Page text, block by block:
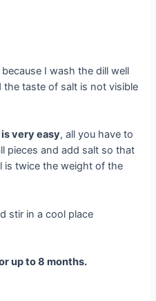
I wash the dill well
taste of salt is not visible
very easy, all you have to
pieces and add salt so that
is twice the weight of the
stir in a cool place
up to 8 months.